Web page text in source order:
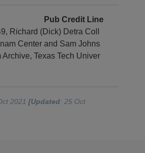
Pub Credit Line
Richard (Dick) Detra Coll
Center and Sam Johns
Archive, Texas Tech Univer
2021[Updated: 25 Oct